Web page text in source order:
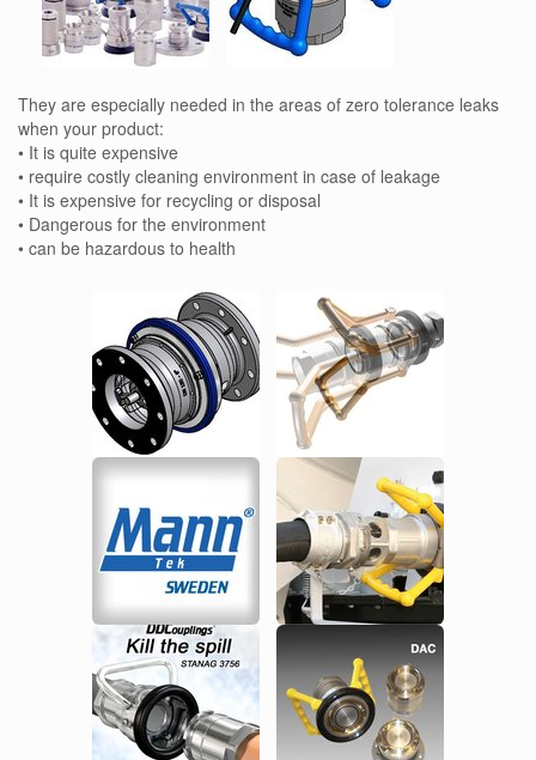
They are especially needed in the areas of zero tolerance leaks
when your product:
• It is quite expensive
• require costly cleaning environment in case of leakage
• It is expensive for recycling or disposal
• Dangerous for the environment
• can be hazardous to health